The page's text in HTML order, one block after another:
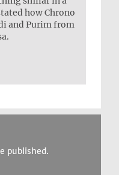
how Chrono
and Purim from
published.